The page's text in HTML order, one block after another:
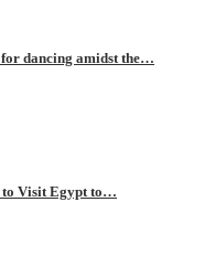
for dancing amidst the…
to Visit Egypt to…